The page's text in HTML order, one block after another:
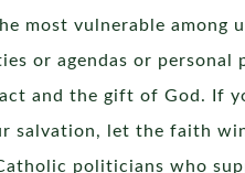
most vulnerable
or agendas or
and the gift of God. If
salvation, let the faith
politicians who